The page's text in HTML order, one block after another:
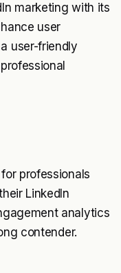
marketing with its
user
user-friendly
professionals
LinkedIn
analytics
contender.